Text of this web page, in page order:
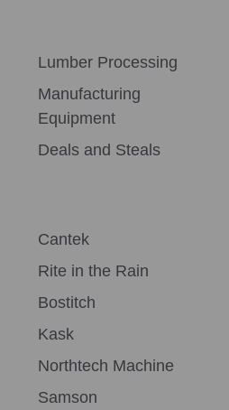
Lumber Processing
Manufacturing
Equipment
Deals and Steals
Cantek
Rite in the Rain
Bostitch
Kask
Northtech Machine
Samson